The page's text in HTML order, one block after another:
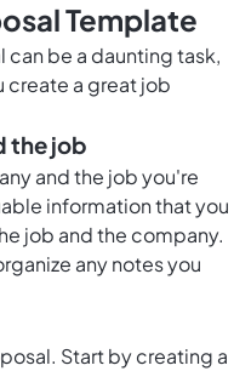
Template
be a daunting task,
create a great job
the job
and the job you're
information that you
job and the company.
any notes you
Start by creating a